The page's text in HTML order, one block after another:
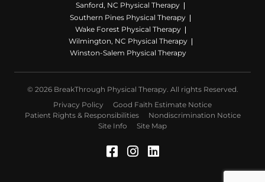
Sanford, NC Physical Therapy
Southern Pines Physical Therapy
Wake Forest Physical Therapy
Wilmington, NC Physical Therapy
Winston-Salem Physical Therapy
© 2026 BreakThrough Physical Therapy. All rights Reserved.
Privacy Policy
Good Faith Estimate Notice
Patient Rights & Responsibilities
Nondiscrimination Notice
Site Info
Site Map
Facebook (Opens in a
Instagram (Opens
LinkedIn (Opens